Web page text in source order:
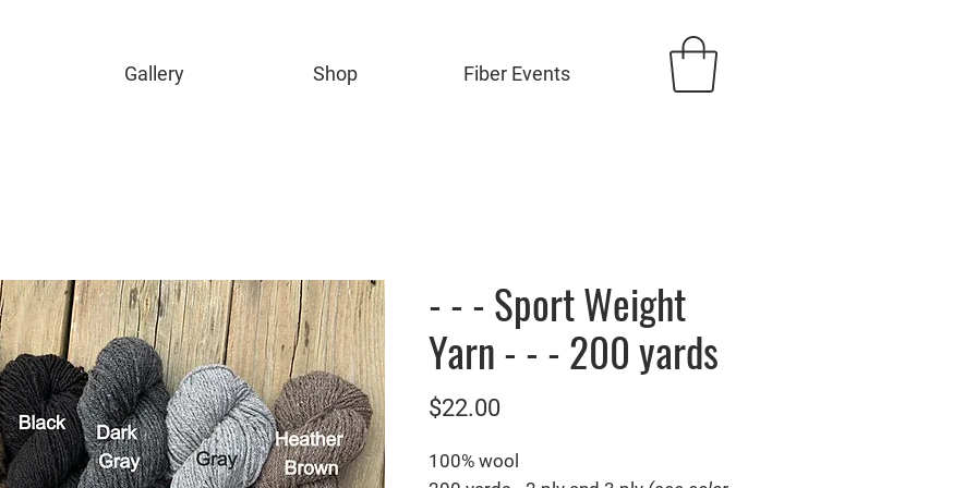
Gallery Shop Fiber Events
- - - Sport Weight
Yarn - - - 200 yards
$22.00
100% wool